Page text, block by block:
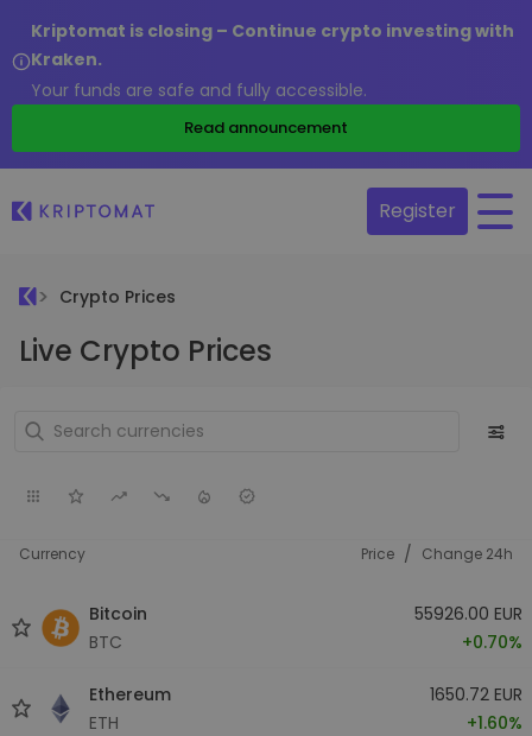
Kriptomat is closing – Continue crypto investing with
Kraken.
Your funds are safe and fully accessible.
Read announcement
Register
Crypto Prices
Live Crypto Prices
Currency Price / Change 24h
Bitcoin
BTC
55926.00 EUR
+0.70%
Ethereum
ETH
1650.72 EUR
+1.60%